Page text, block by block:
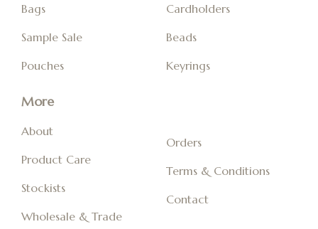
Bags
Sample Sale
Pouches
Cardholders
Beads
Keyrings
More
About
Product Care
Stockists
Wholesale & Trade
Orders
Terms & Conditions
Contact